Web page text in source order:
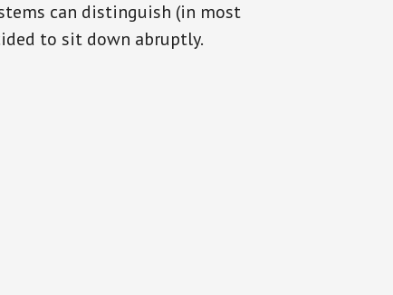
can distinguish (in most
to sit down abruptly.